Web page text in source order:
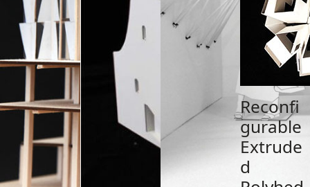
Reconfi
gurable
Extrude
d